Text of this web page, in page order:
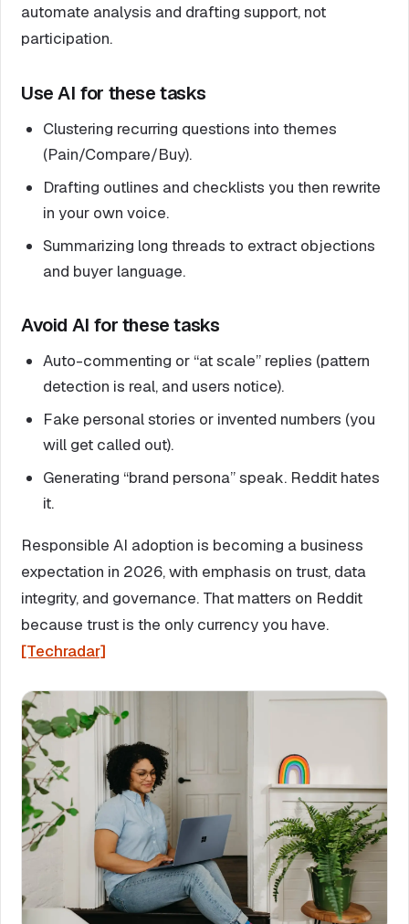
automate analysis and drafting support, not
participation.
Use AI for these tasks
Clustering recurring questions into themes
(Pain/Compare/Buy).
Drafting outlines and checklists you then rewrite
in your own voice.
Summarizing long threads to extract objections
and buyer language.
Avoid AI for these tasks
Auto-commenting or “at scale” replies (pattern
detection is real, and users notice).
Fake personal stories or invented numbers (you
will get called out).
Generating “brand persona” speak. Reddit hates
it.
Responsible AI adoption is becoming a business
expectation in 2026, with emphasis on trust, data
integrity, and governance. That matters on Reddit
because trust is the only currency you have.
[Techradar]